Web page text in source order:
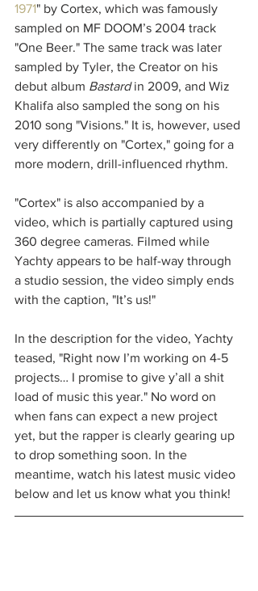
1971" by Cortex, which was famously
sampled on MF DOOM’s 2004 track
"One Beer." The same track was later
sampled by Tyler, the Creator on his
debut album Bastard in 2009, and Wiz
Khalifa also sampled the song on his
2010 song "Visions." It is, however, used
very differently on "Cortex," going for a
more modern, drill-influenced rhythm.
"Cortex" is also accompanied by a
video, which is partially captured using
360 degree cameras. Filmed while
Yachty appears to be half-way through
a studio session, the video simply ends
with the caption, "It’s us!"
In the description for the video, Yachty
teased, "Right now I’m working on 4-5
projects… I promise to give y’all a shit
load of music this year." No word on
when fans can expect a new project
yet, but the rapper is clearly gearing up
to drop something soon. In the
meantime, watch his latest music video
below and let us know what you think!